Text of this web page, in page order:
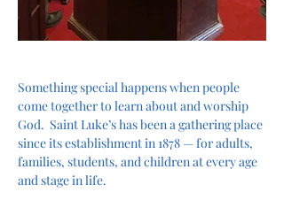
Something special happens when people
come together to learn about and worship
God.  Saint Luke’s has been a gathering place
since its establishment in 1878 — for adults,
families, students, and children at every age
and stage in life.